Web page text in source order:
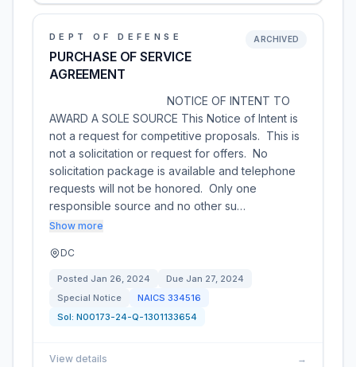
DEPT OF DEFENSE
PURCHASE OF SERVICE
AGREEMENT
ARCHIVED
NOTICE OF INTENT TO
AWARD A SOLE SOURCE This Notice of Intent is
not a request for competitive proposals. This is
not a solicitation or request for offers. No
solicitation package is available and telephone
requests will not be honored. Only one
responsible source and no other su…
Show more
DC
Posted Jan 26, 2024 Due Jan 27, 2024
Special Notice
NAICS 334516
Sol: N00173-24-Q-1301133654
View details →